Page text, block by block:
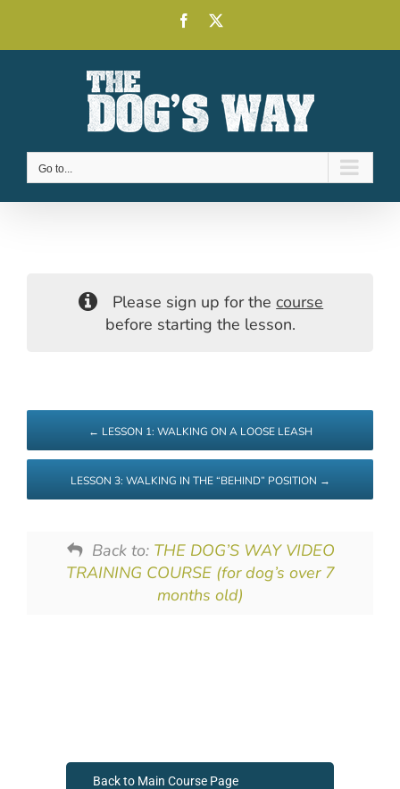
content
Facebook
Go to...
Please sign up for thecourse
before starting the lesson.
LESSON 1: WALKING ON A LOOSE LEASH
LESSON 3: WALKING IN THE “BEHIND” POSITION
Back to: THE DOG’S WAY VIDEO
TRAINING COURSE (for dog’s over 7
months old)
Back to Main Course Page